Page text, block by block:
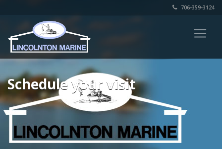
706-359-3124
Schedule your visit